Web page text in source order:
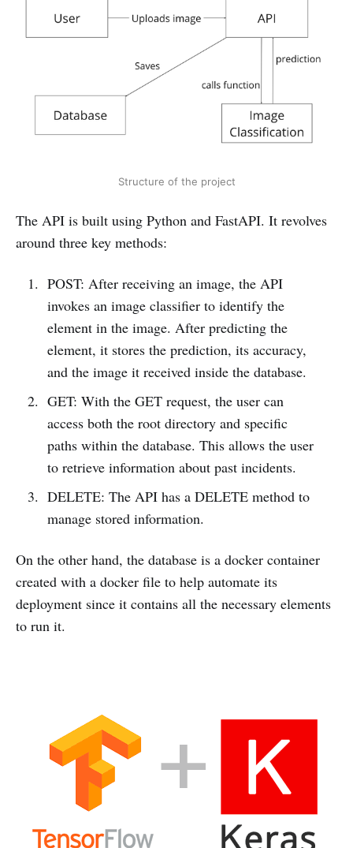
Structure of the project
The API is built using Python and FastAPI. It revolves
around three key methods:
POST: After receiving an image, the API
invokes an image classifier to identify the
element in the image. After predicting the
element, it stores the prediction, its accuracy,
and the image it received inside the database.
GET: With the GET request, the user can
access both the root directory and specific
paths within the database. This allows the user
to retrieve information about past incidents.
DELETE: The API has a DELETE method to
manage stored information.
On the other hand, the database is a docker container
created with a docker file to help automate its
deployment since it contains all the necessary elements
to run it.